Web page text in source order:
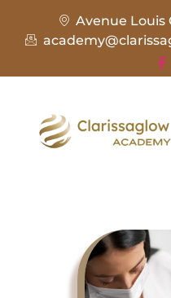
Avenue Louis